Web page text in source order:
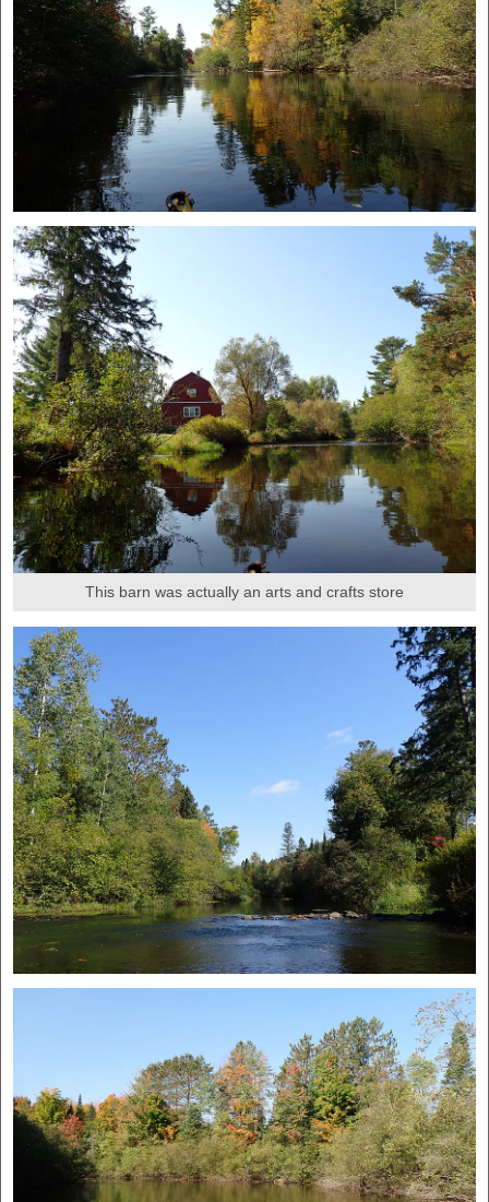
This barn was actually an arts and crafts store